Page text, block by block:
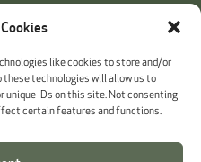
like cookies to store and/or
technologies will allow us to
unique IDs on this site. Not consenting
certain features and functions.